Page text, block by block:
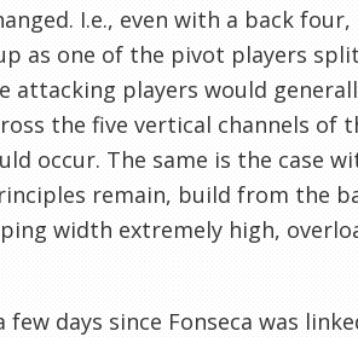
I.e., even with a back
as one of the pivot players
attacking players would
the five vertical channels of
occur. The same is the case
remain, build from the
width extremely high,
few days since Fonseca was